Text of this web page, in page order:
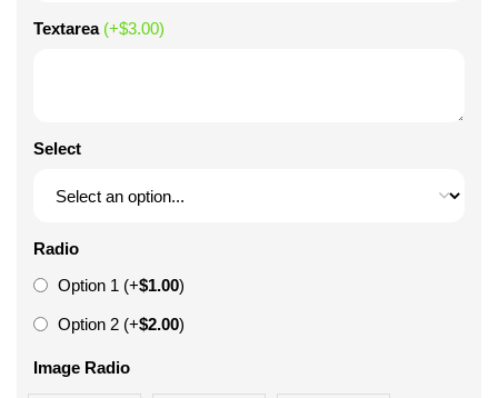
Textarea (+$3.00)
Select
Radio
Option 1 (+$1.00)
Option 2 (+$2.00)
Image Radio